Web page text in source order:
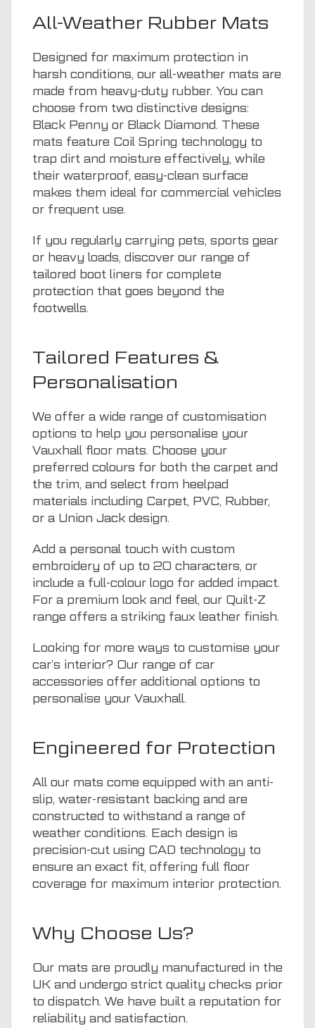
All-Weather Rubber Mats
Designed for maximum protection in
harsh conditions, our all-weather mats are
made from heavy-duty rubber. You can
choose from two distinctive designs:
Black Penny or Black Diamond. These
mats feature Coil Spring technology to
trap dirt and moisture effectively, while
their waterproof, easy-clean surface
makes them ideal for commercial vehicles
or frequent use.
If you regularly carrying pets, sports gear
or heavy loads, discover our range of
tailored boot liners for complete
protection that goes beyond the
footwells.
Tailored Features &
Personalisation
We offer a wide range of customisation
options to help you personalise your
Vauxhall floor mats. Choose your
preferred colours for both the carpet and
the trim, and select from heelpad
materials including Carpet, PVC, Rubber,
or a Union Jack design.
Add a personal touch with custom
embroidery of up to 20 characters, or
include a full-colour logo for added impact.
For a premium look and feel, our Quilt-Z
range offers a striking faux leather finish.
Looking for more ways to customise your
car’s interior? Our range of car
accessories offer additional options to
personalise your Vauxhall.
Engineered for Protection
All our mats come equipped with an anti-
slip, water-resistant backing and are
constructed to withstand a range of
weather conditions. Each design is
precision-cut using CAD technology to
ensure an exact fit, offering full floor
coverage for maximum interior protection.
Why Choose Us?
Our mats are proudly manufactured in the
UK and undergo strict quality checks prior
to dispatch. We have built a reputation for
reliability and satisfaction.